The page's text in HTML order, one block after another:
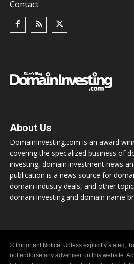
Contact
About Us
DomainInvesting.com is an award
covering the specialized business of
investing, domain investment news
publication is a news source for
domain industry deals, and other
domain investing and domain name
© Important Notice: Unless explicitly stated,
not endorse any advertiser on this website.